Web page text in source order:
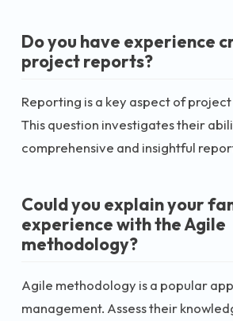
Do you have experience
project reports?
Reporting is a key aspect of
This question investigates their
comprehensive and insightful
Could you explain your
experience with the Agile
methodology?
Agile methodology is a popular
management. Assess their